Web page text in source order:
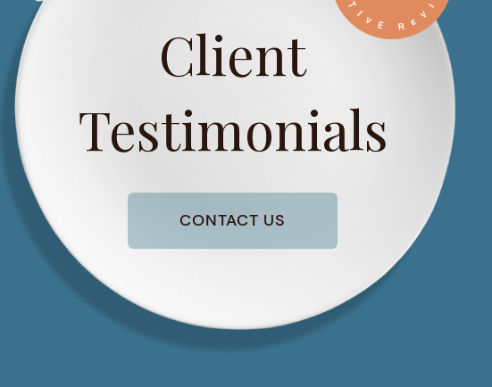
Client
Testimonials
CONTACT US